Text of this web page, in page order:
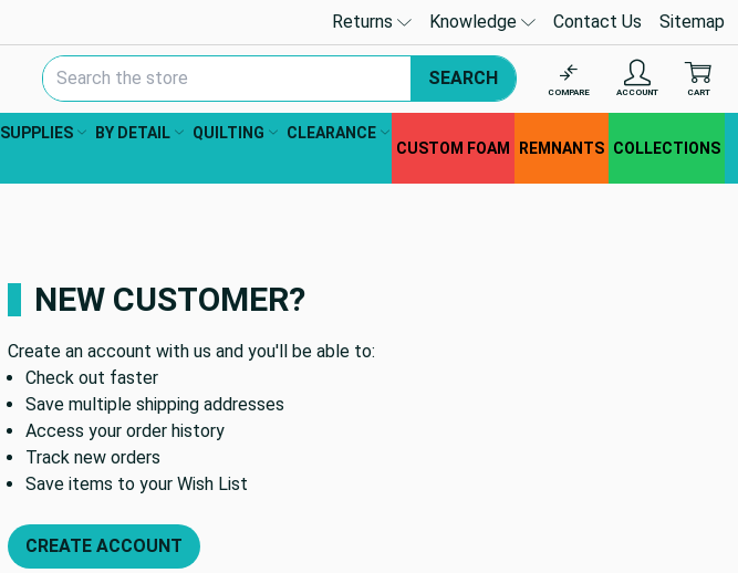
Returns Knowledge Contact Us Sitemap
Search Keyword:
SEARCH
COMPARE ACCOUNT CART
SUPPLIES BY DETAIL QUILTING
CLEARANCE
CUSTOM FOAM REMNANTS COLLECTIONS
NEW CUSTOMER?
Create an account with us and you'll be able to:
Check out faster
Save multiple shipping addresses
Access your order history
Track new orders
Save items to your Wish List
CREATE ACCOUNT